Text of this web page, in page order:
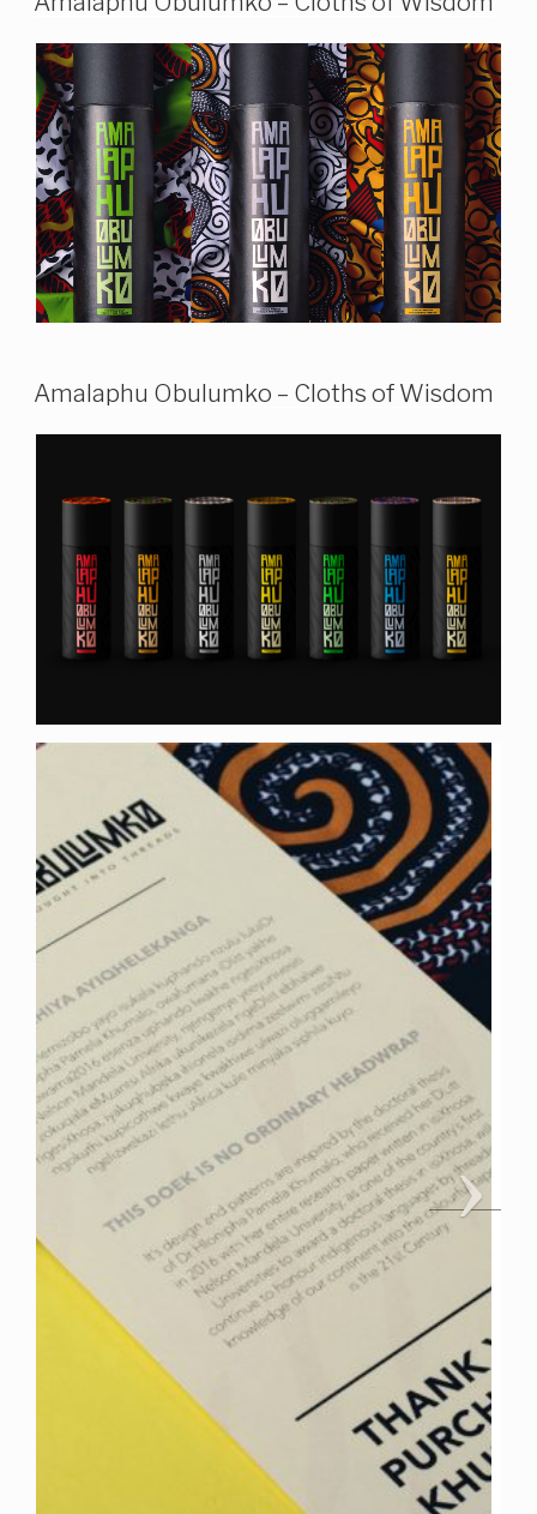
Amalaphu Obulumko – Cloths of Wisdom